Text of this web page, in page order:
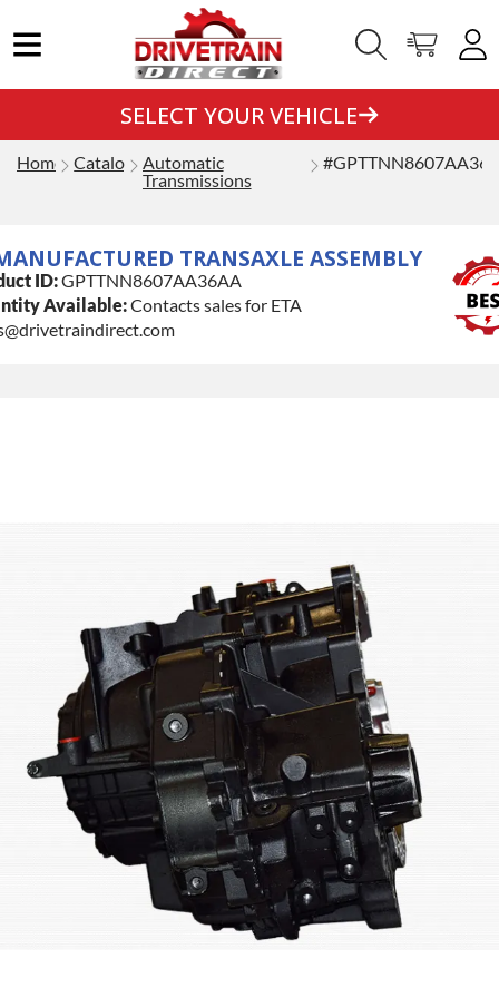
SELECT YOUR VEHICLE
Home Catalog Automatic
Transmissions
TRANSAXLE ASSEMBLY
ID:GPTTNN8607AA36AA
Available:Contacts sales for ETA